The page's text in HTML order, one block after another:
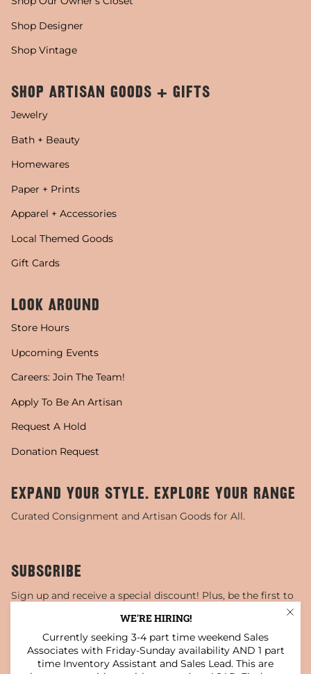
Shop Designer
Shop Vintage
SHOP ARTISAN GOODS + GIFTS
Jewelry
Bath + Beauty
Homewares
Paper + Prints
Apparel + Accessories
Local Themed Goods
Gift Cards
LOOK AROUND
Store Hours
Upcoming Events
Careers: Join The Team!
Apply To Be An Artisan
Request A Hold
Donation Request
EXPAND YOUR STYLE. EXPLORE YOUR RANGE
Curated Consignment and Artisan Goods for All.
SUBSCRIBE
Sign up and receive a special discount! Plus, be the first to
This site is protected by hCaptcha and the hCaptcha
WE'RE HIRING!
Currently seeking 3-4 part time weekend Sales
Associates with Friday-Sunday availability AND 1 part
time Inventory Assistant and Sales Lead. This are